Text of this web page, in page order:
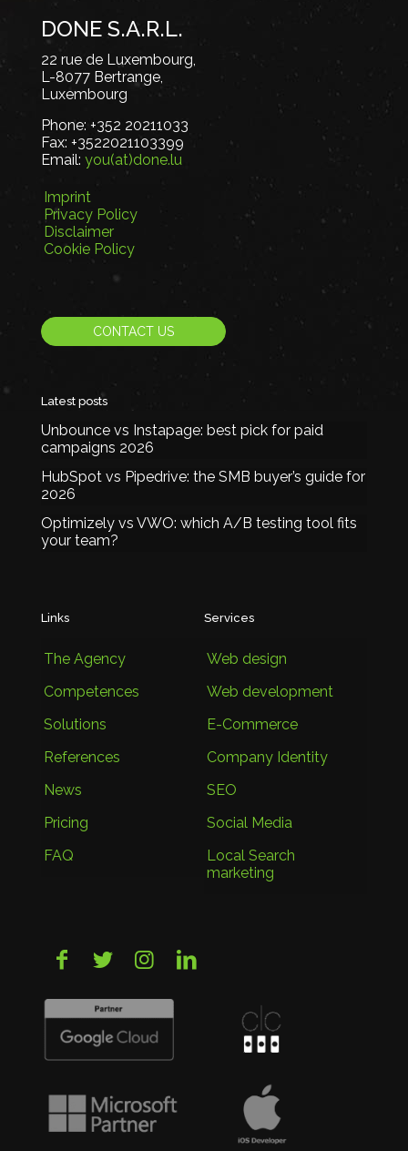
DONE S.A.R.L.
22 rue de Luxembourg,
L-8077 Bertrange,
Luxembourg
Phone: +352 20211033
Fax: +3522021103399
Email: you(at)done.lu
Imprint
Privacy Policy
Disclaimer
Cookie Policy
CONTACT US
Latest posts
Unbounce vs Instapage: best pick for paid
campaigns 2026
HubSpot vs Pipedrive: the SMB buyer’s guide for
2026
Optimizely vs VWO: which A/B testing tool fits
your team?
Links
The Agency
Competences
Solutions
References
News
Pricing
FAQ
Services
Web design
Web development
E-Commerce
Company Identity
SEO
Social Media
Local Search
marketing